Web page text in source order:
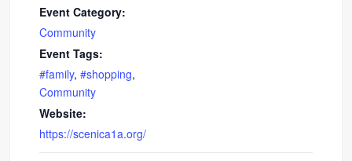
Event Category:
Community
Event Tags:
#family,#shopping,
Community
Website:
https://scenica1a.org/